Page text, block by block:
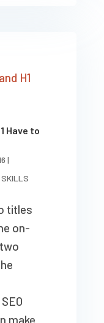
Have to
|
SKILLS
titles
on-
make